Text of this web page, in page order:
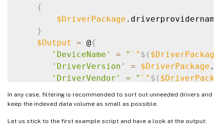
{
$DriverPackage
}
$Output
= @{
'DeviceName'
= " ` " $(
'DriverVersion'
= $DriverPackage
'DriverVendor'
= " ` " $(
    Write-Output
$($Output.Keys.ForEach
In any case, filtering is recommended to sort out unneeded drivers and
keep the indexed data volume as small as possible.
Let us stick to the first example script and have a look at the output: